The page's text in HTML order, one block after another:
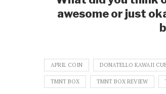
awesome or just
APRIL COIN DONATELLO KAWAII
TMNT BOX TMNT BOX REVIEW